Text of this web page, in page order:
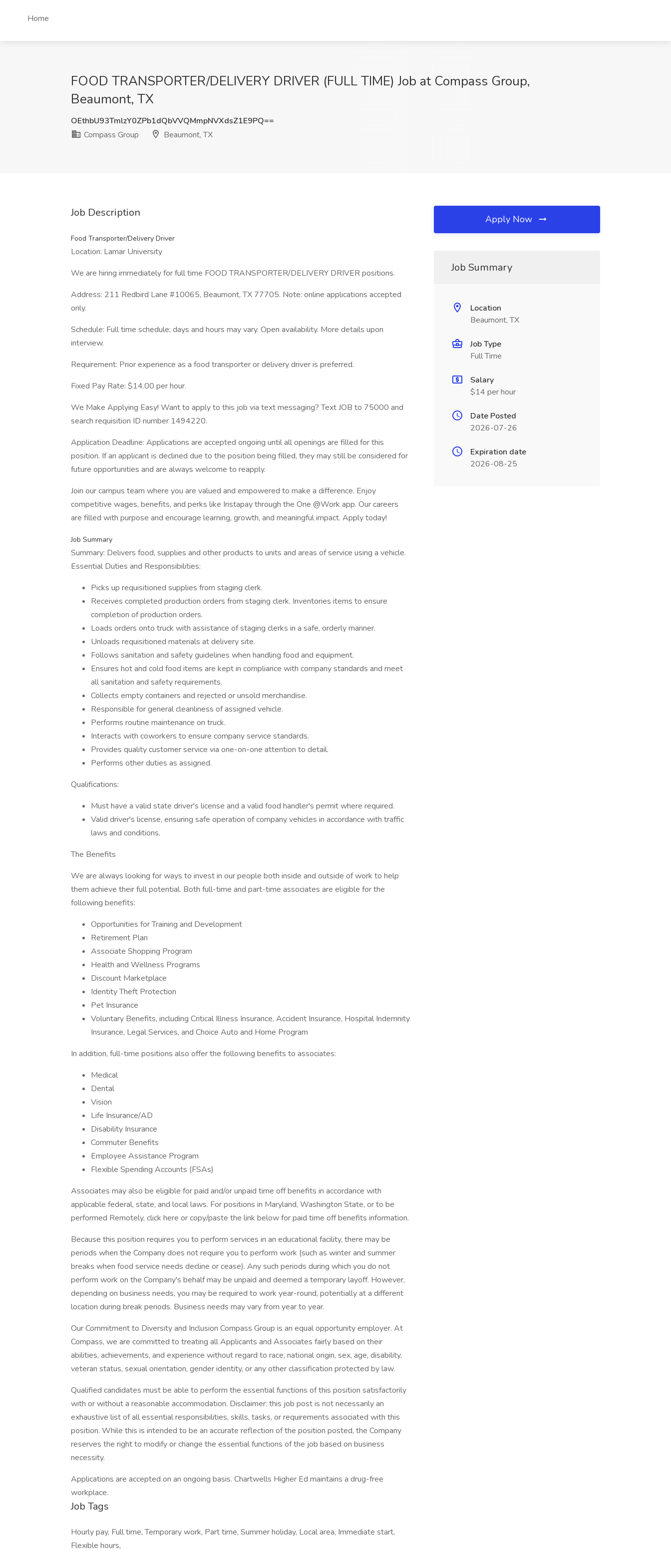
Home
FOOD TRANSPORTER/DELIVERY DRIVER (FULL TIME) Job at Compass Group,
Beaumont, TX
OEthbU93TmlzY0ZPb1dQbVVQMmpNVXdsZ1E9PQ==
Compass Group
Beaumont, TX
Job Description
Food Transporter/Delivery Driver
Location: Lamar University
We are hiring immediately for full time FOOD TRANSPORTER/DELIVERY DRIVER positions.
Address: 211 Redbird Lane #10065, Beaumont, TX 77705. Note: online applications accepted
only.
Schedule: Full time schedule; days and hours may vary. Open availability. More details upon
interview.
Requirement: Prior experience as a food transporter or delivery driver is preferred.
Fixed Pay Rate: $14.00 per hour.
We Make Applying Easy! Want to apply to this job via text messaging? Text JOB to 75000 and
search requisition ID number 1494220.
Application Deadline: Applications are accepted ongoing until all openings are filled for this
position. If an applicant is declined due to the position being filled, they may still be considered for
future opportunities and are always welcome to reapply.
Join our campus team where you are valued and empowered to make a difference. Enjoy
competitive wages, benefits, and perks like Instapay through the One @Work app. Our careers
are filled with purpose and encourage learning, growth, and meaningful impact. Apply today!
Job Summary
Summary: Delivers food, supplies and other products to units and areas of service using a vehicle.
Essential Duties and Responsibilities:
Picks up requisitioned supplies from staging clerk.
Receives completed production orders from staging clerk. Inventories items to ensure
completion of production orders.
Loads orders onto truck with assistance of staging clerks in a safe, orderly manner.
Unloads requisitioned materials at delivery site.
Follows sanitation and safety guidelines when handling food and equipment.
Ensures hot and cold food items are kept in compliance with company standards and meet
all sanitation and safety requirements.
Collects empty containers and rejected or unsold merchandise.
Responsible for general cleanliness of assigned vehicle.
Performs routine maintenance on truck.
Interacts with coworkers to ensure company service standards.
Provides quality customer service via one-on-one attention to detail.
Performs other duties as assigned.
Qualifications:
Must have a valid state driver's license and a valid food handler's permit where required.
Valid driver's license, ensuring safe operation of company vehicles in accordance with traffic
laws and conditions.
The Benefits
We are always looking for ways to invest in our people both inside and outside of work to help
them achieve their full potential. Both full-time and part-time associates are eligible for the
following benefits:
Opportunities for Training and Development
Retirement Plan
Associate Shopping Program
Health and Wellness Programs
Discount Marketplace
Identity Theft Protection
Pet Insurance
Voluntary Benefits, including Critical Illness Insurance, Accident Insurance, Hospital Indemnity
Insurance, Legal Services, and Choice Auto and Home Program
In addition, full-time positions also offer the following benefits to associates:
Medical
Dental
Vision
Life Insurance/AD
Disability Insurance
Commuter Benefits
Employee Assistance Program
Flexible Spending Accounts (FSAs)
Associates may also be eligible for paid and/or unpaid time off benefits in accordance with
applicable federal, state, and local laws. For positions in Maryland, Washington State, or to be
performed Remotely, click here or copy/paste the link below for paid time off benefits information.
Because this position requires you to perform services in an educational facility, there may be
periods when the Company does not require you to perform work (such as winter and summer
breaks when food service needs decline or cease). Any such periods during which you do not
perform work on the Company's behalf may be unpaid and deemed a temporary layoff. However,
depending on business needs, you may be required to work year-round, potentially at a different
location during break periods. Business needs may vary from year to year.
Our Commitment to Diversity and Inclusion Compass Group is an equal opportunity employer. At
Compass, we are committed to treating all Applicants and Associates fairly based on their
abilities, achievements, and experience without regard to race, national origin, sex, age, disability,
veteran status, sexual orientation, gender identity, or any other classification protected by law.
Qualified candidates must be able to perform the essential functions of this position satisfactorily
with or without a reasonable accommodation. Disclaimer: this job post is not necessarily an
exhaustive list of all essential responsibilities, skills, tasks, or requirements associated with this
position. While this is intended to be an accurate reflection of the position posted, the Company
reserves the right to modify or change the essential functions of the job based on business
necessity.
Applications are accepted on an ongoing basis. Chartwells Higher Ed maintains a drug-free
workplace.
Job Tags
Hourly pay, Full time, Temporary work, Part time, Summer holiday, Local area, Immediate start,
Flexible hours,
Apply Now
Job Summary
Location
Beaumont, TX
Job Type
Full Time
Salary
$14 per hour
Date Posted
2026-07-26
Expiration date
2026-08-25